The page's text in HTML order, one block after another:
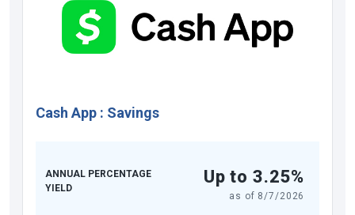
Cash App : Savings
ANNUAL PERCENTAGE
YIELD
Up to 3.25%
as of 8/7/2026